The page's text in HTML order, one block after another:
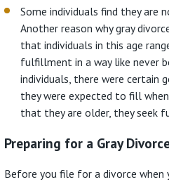
Some individuals find they are
Another reason why gray
that individuals in this age
fulfillment in a way like never
individuals, there were certain
they were expected to fill
that they are older, they seek
Preparing for a Gray
Before you file for a divorce when